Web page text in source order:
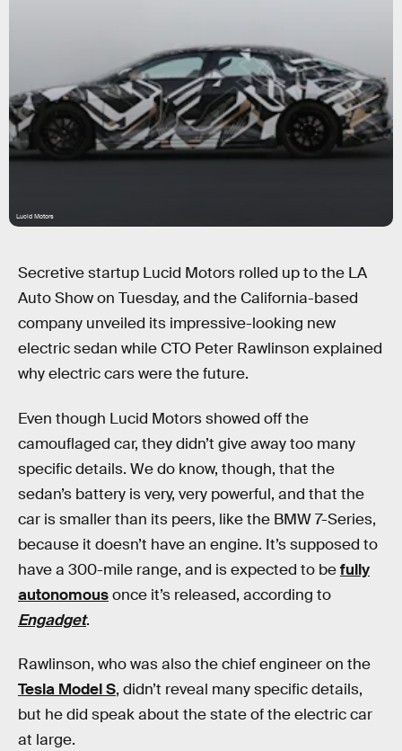
Lucid Motors
Secretive startup Lucid Motors rolled up to the LA
Auto Show on Tuesday, and the California-based
company unveiled its impressive-looking new
electric sedan while CTO Peter Rawlinson explained
why electric cars were the future.
Even though Lucid Motors showed off the
camouflaged car, they didn’t give away too many
specific details. We do know, though, that the
sedan’s battery is very, very powerful, and that the
car is smaller than its peers, like the BMW 7-Series,
because it doesn’t have an engine. It’s supposed to
have a 300-mile range, and is expected to befully
autonomousonce it’s released, according to
Engadget.
Rawlinson, who was also the chief engineer on the
Tesla Model S, didn’t reveal many specific details,
but he did speak about the state of the electric car
at large.